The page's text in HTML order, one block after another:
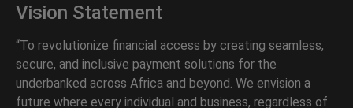
Vision Statement
“To revolutionize financial access by creating seamless,
secure, and inclusive payment solutions for the
underbanked across Africa and beyond. We envision a
future where every individual and business, regardless of